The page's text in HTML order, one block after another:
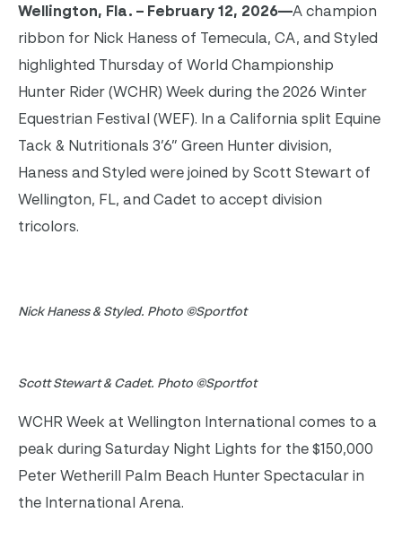
Wellington, Fla. – February 12, 2026—A champion
ribbon for Nick Haness of Temecula, CA, and Styled
highlighted Thursday of World Championship
Hunter Rider (WCHR) Week during the 2026 Winter
Equestrian Festival (WEF). In a California split Equine
Tack & Nutritionals 3’6” Green Hunter division,
Haness and Styled were joined by Scott Stewart of
Wellington, FL, and Cadet to accept division
tricolors.
Nick Haness & Styled. Photo ©Sportfot
Scott Stewart & Cadet. Photo ©Sportfot
WCHR Week at Wellington International comes to a
peak during Saturday Night Lights for the $150,000
Peter Wetherill Palm Beach Hunter Spectacular in
the International Arena.